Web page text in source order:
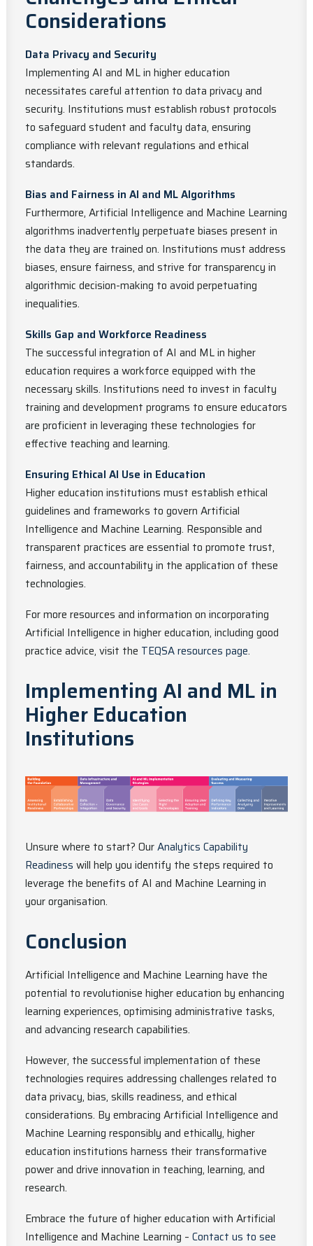
Considerations
Data Privacy and Security
Implementing AI and ML in higher education
necessitates careful attention to data privacy and
security. Institutions must establish robust protocols
to safeguard student and faculty data, ensuring
compliance with relevant regulations and ethical
standards.
Bias and Fairness in AI and ML Algorithms
Furthermore, Artificial Intelligence and Machine Learning
algorithms inadvertently perpetuate biases present in
the data they are trained on. Institutions must address
biases, ensure fairness, and strive for transparency in
algorithmic decision-making to avoid perpetuating
inequalities.
Skills Gap and Workforce Readiness
The successful integration of AI and ML in higher
education requires a workforce equipped with the
necessary skills. Institutions need to invest in faculty
training and development programs to ensure educators
are proficient in leveraging these technologies for
effective teaching and learning.
Ensuring Ethical AI Use in Education
Higher education institutions must establish ethical
guidelines and frameworks to govern Artificial
Intelligence and Machine Learning. Responsible and
transparent practices are essential to promote trust,
fairness, and accountability in the application of these
technologies.
For more resources and information on incorporating
Artificial Intelligence in higher education, including good
practice advice, visit the TEQSA resources page.
Implementing AI and ML in
Higher Education
Institutions
Unsure where to start? OurAnalytics Capability
Readiness will help you identify the steps required to
leverage the benefits of AI and Machine Learning in
your organisation.
Conclusion
Artificial Intelligence and Machine Learning have the
potential to revolutionise higher education by enhancing
learning experiences, optimising administrative tasks,
and advancing research capabilities.
However, the successful implementation of these
technologies requires addressing challenges related to
data privacy, bias, skills readiness, and ethical
considerations. By embracing Artificial Intelligence and
Machine Learning responsibly and ethically, higher
education institutions harness their transformative
power and drive innovation in teaching, learning, and
research.
Embrace the future of higher education with Artificial
Intelligence and Machine Learning – Contact us to see